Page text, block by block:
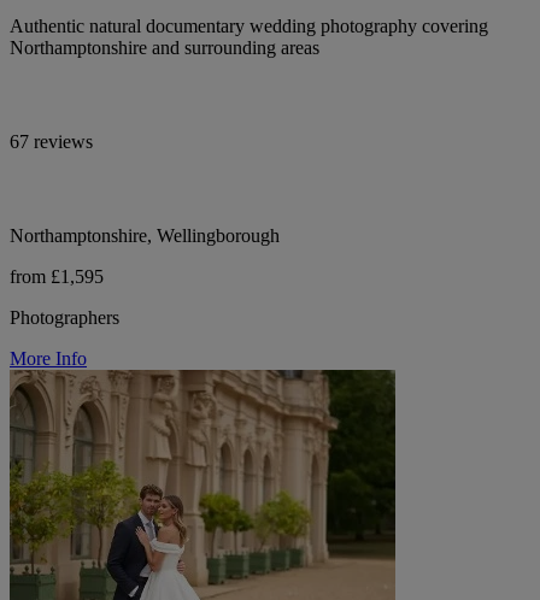
Authentic natural documentary wedding photography covering
Northamptonshire and surrounding areas
67 reviews
Northamptonshire, Wellingborough
from £1,595
Photographers
More Info